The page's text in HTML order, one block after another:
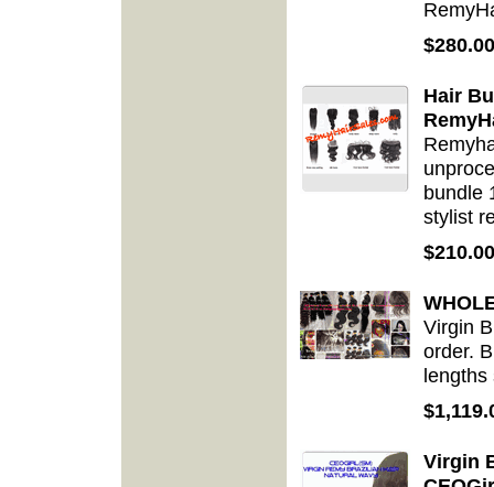
$280.00
Hair
bundle
stylist
$210.00
Virgin
order.
lengths
Virgin